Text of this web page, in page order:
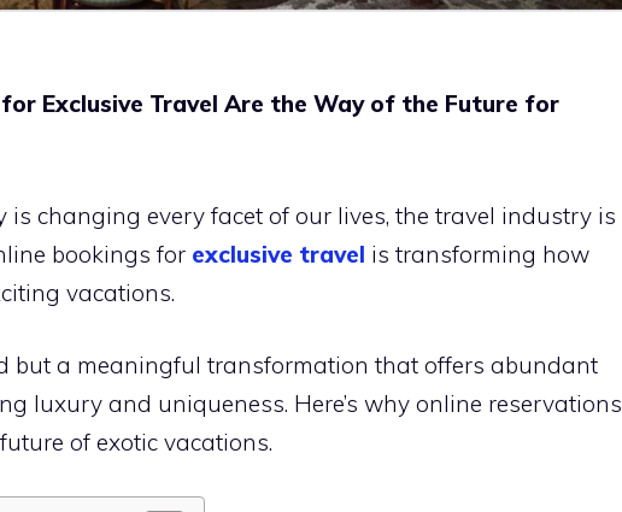
Exclusive Travel Are the Way of the Future for
is changing every facet of our lives, the travel industry is
bookings for exclusive travel is transforming how
vacations.
but a meaningful transformation that offers abundant
luxury and uniqueness. Here’s why online reservations
of exotic vacations.